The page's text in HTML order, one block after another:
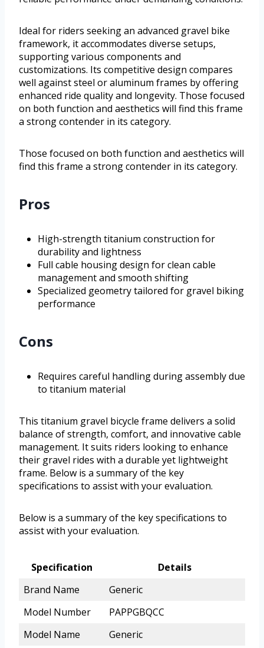
Ideal for riders seeking an advanced gravel bike
framework, it accommodates diverse setups,
supporting various components and
customizations. Its competitive design compares
well against steel or aluminum frames by offering
enhanced ride quality and longevity. Those focused
on both function and aesthetics will find this frame
a strong contender in its category.
Those focused on both function and aesthetics will
find this frame a strong contender in its category.
Pros
High-strength titanium construction for
durability and lightness
Full cable housing design for clean cable
management and smooth shifting
Specialized geometry tailored for gravel biking
performance
Cons
Requires careful handling during assembly due
to titanium material
This titanium gravel bicycle frame delivers a solid
balance of strength, comfort, and innovative cable
management. It suits riders looking to enhance
their gravel rides with a durable yet lightweight
frame. Below is a summary of the key
specifications to assist with your evaluation.
Below is a summary of the key specifications to
assist with your evaluation.
Specification
Details
Brand Name
Generic
Model Number
PAPPGBQCC
Model Name
Generic